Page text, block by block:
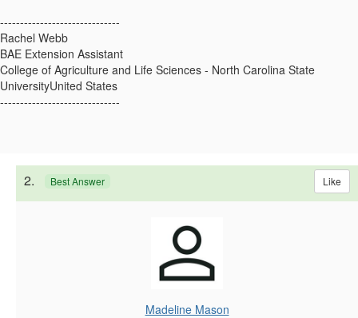
------------------------------
Rachel Webb
BAE Extension Assistant
College of Agriculture and Life Sciences - North Carolina State
UniversityUnited States
------------------------------
2. Best Answer Like
Madeline Mason